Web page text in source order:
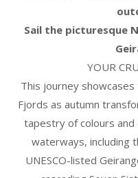
Sail the picturesque
YOUR
This journey
Fjords as autumn
tapestry of colours
waterways, including
UNESCO-listed